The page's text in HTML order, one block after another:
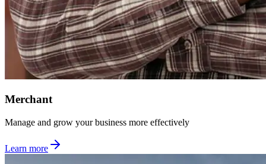
Merchant
Manage and grow your business more effectively
Learn more